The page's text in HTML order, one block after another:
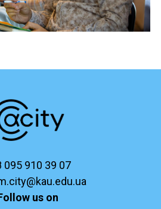
095 910 39 07
us on